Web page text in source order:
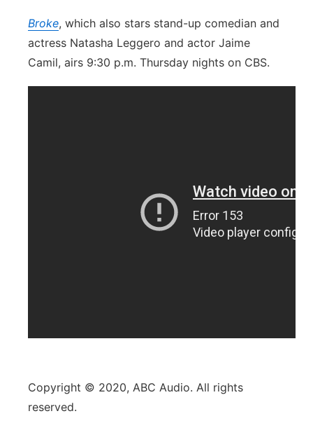
Broke, which also stars stand-up comedian and
actress Natasha Leggero and actor Jaime
Camil, airs 9:30 p.m. Thursday nights on CBS.
Copyright © 2020, ABC Audio. All rights
reserved.